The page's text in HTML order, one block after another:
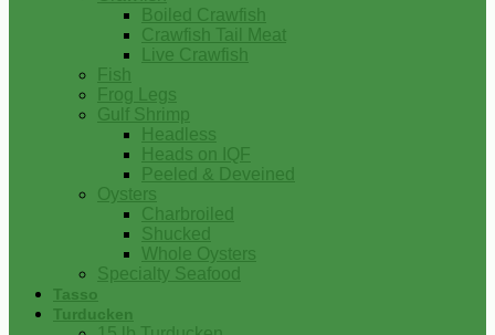
Boiled Crawfish
Crawfish Tail Meat
Live Crawfish
Fish
Frog Legs
Gulf Shrimp
Headless
Heads on IQF
Peeled & Deveined
Oysters
Charbroiled
Shucked
Whole Oysters
Specialty Seafood
Tasso
Turducken